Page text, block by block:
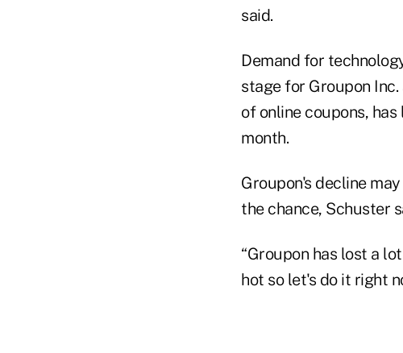
said.
Demand for
stage for Groupon
of online coupons,
month.
Groupon's decline
the chance, Schuster
“Groupon has lost a
hot so let's do it right